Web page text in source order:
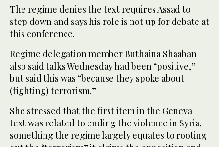
The regime denies the text requires Assad to
step down and says his role is not up for debate at
this conference.
Regime delegation member Buthaina Shaaban
also said talks Wednesday had been “positive,”
but said this was “because they spoke about
(fighting) terrorism.”
She stressed that the first item in the Geneva
text was related to ending the violence in Syria,
something the regime largely equates to rooting